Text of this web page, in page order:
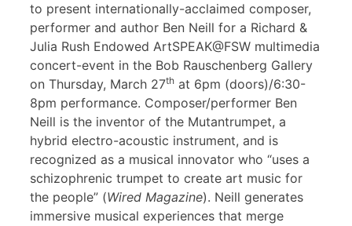
to present internationally-acclaimed composer,
performer and author Ben Neill for a Richard &
Julia Rush Endowed ArtSPEAK@FSW multimedia
concert-event in the Bob Rauschenberg Gallery
on Thursday, March 27th at 6pm (doors)/6:30-
8pm performance. Composer/performer Ben
Neill is the inventor of the Mutantrumpet, a
hybrid electro-acoustic instrument, and is
recognized as a musical innovator who “uses a
schizophrenic trumpet to create art music for
the people” (Wired Magazine). Neill generates
immersive musical experiences that merge